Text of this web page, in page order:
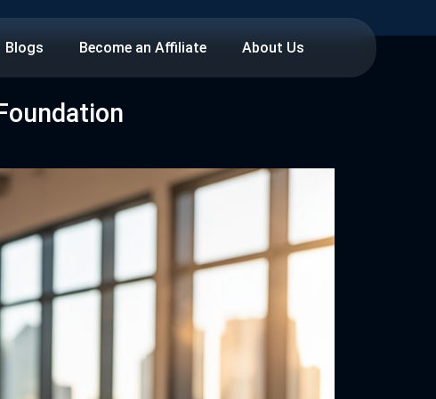
Blogs Become an Affiliate About Us